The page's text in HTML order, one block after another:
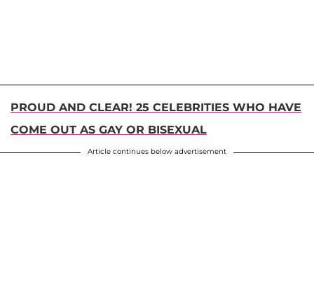
PROUD AND CLEAR! 25 CELEBRITIES WHO HAVE
COME OUT AS GAY OR BISEXUAL
Article continues below advertisement